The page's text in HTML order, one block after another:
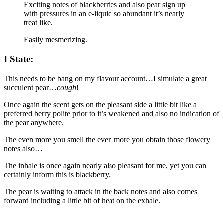
Exciting notes of blackberries and also pear sign up
with pressures in an e-liquid so abundant it’s nearly
treat like.
Easily mesmerizing.
I State:
This needs to be bang on my flavour account…I simulate a great
succulent pear…cough!
Once again the scent gets on the pleasant side a little bit like a
preferred berry polite prior to it’s weakened and also no indication of
the pear anywhere.
The even more you smell the even more you obtain those flowery
notes also…
The inhale is once again nearly also pleasant for me, yet you can
certainly inform this is blackberry.
The pear is waiting to attack in the back notes and also comes
forward including a little bit of heat on the exhale.